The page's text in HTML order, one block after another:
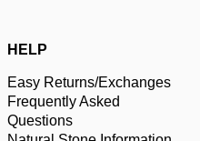
HELP
Easy Returns/Exchanges
Frequently Asked
Questions